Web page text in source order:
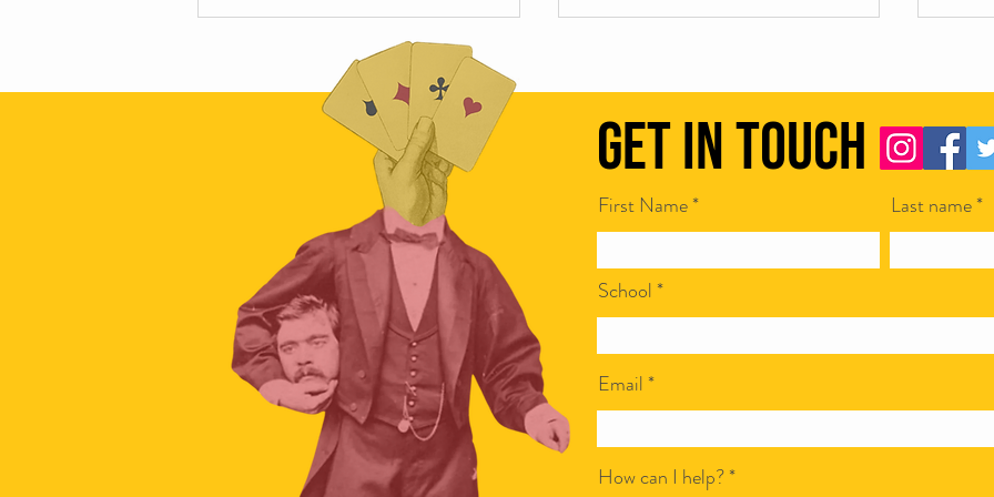
Scamapalooza 63: The Little Golden
Calf with Maya Vinokour
Scamapalooza 62: Corporate Bullshit
Get in Touch
First Name Last name
School
Email
How can I help?